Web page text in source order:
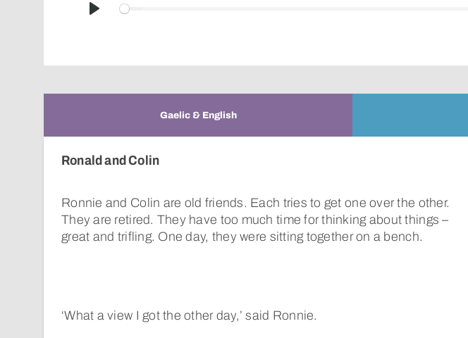
Play
Gaelic & English
Ronald and Colin
Ronnie and Colin are old friends. Each tries to get one over the other.
They are retired. They have too much time for thinking about things –
great and trifling. One day, they were sitting together on a bench.
‘What a view I got the other day,’ said Ronnie.